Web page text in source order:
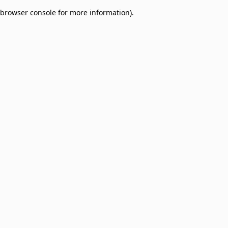
browser console for more information).